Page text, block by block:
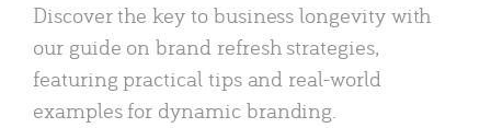
Discover the key to business longevity with
our guide on brand refresh strategies,
featuring practical tips and real-world
examples for dynamic branding.